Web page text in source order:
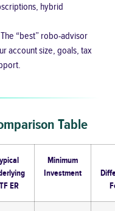
hybrid
The “best” robo-advisor
account size, goals, tax
Table
ER
Minimum
Investment